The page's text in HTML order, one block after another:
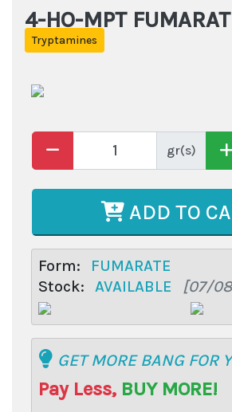
4-HO-MPT
Tryptamines
gr(s)
ADD TO
Form:
FUMARATE
Stock:
AVAILABLE [07/
GET MORE BANG FOR
Pay Less, BUY MORE!